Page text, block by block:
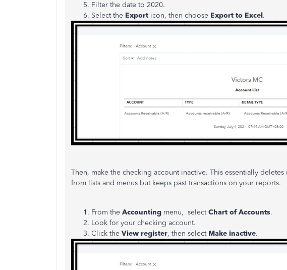
Filter the date to 2020.
Select the Export icon, then choose Export to Excel.
Then, make the checking account inactive. This essentially
from lists and menus but keeps past transactions on your reports.
From the Accounting menu, selectChart of Accounts.
Look for your checking account.
Click the View register, then select Make inactive.